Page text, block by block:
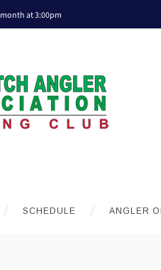
at 3:00pm
SCHEDULE ANGLER